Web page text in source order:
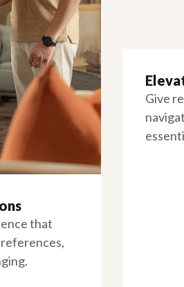
that
Give